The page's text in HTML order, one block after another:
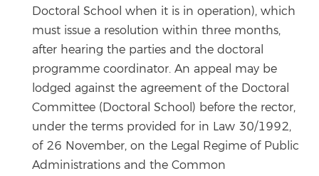
Doctoral School when it is in operation), which
must issue a resolution within three months,
after hearing the parties and the doctoral
programme coordinator. An appeal may be
lodged against the agreement of the Doctoral
Committee (Doctoral School) before the rector,
under the terms provided for in Law 30/1992,
of 26 November, on the Legal Regime of Public
Administrations and the Common